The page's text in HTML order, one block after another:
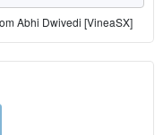
Abhi Dwivedi [VineaSX]